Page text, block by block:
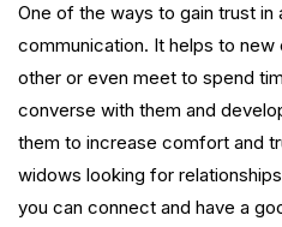
One of the ways to gain trust
communication. It helps to
other or even meet to spend
converse with them and
them to increase comfort and
widows looking for
you can connect and have a